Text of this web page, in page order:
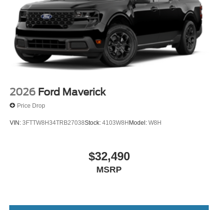
2026 Ford Maverick
Price Drop
VIN: 3FTTW8H34TRB27038Stock: 4103W8HModel: W8H
$32,490
MSRP